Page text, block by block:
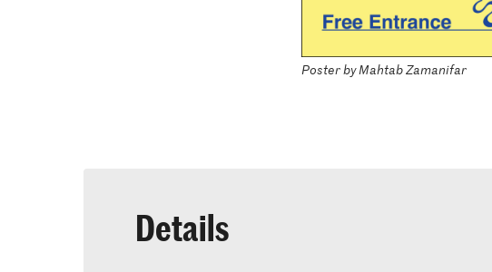
Poster by Mahtab Zamanifar
Details